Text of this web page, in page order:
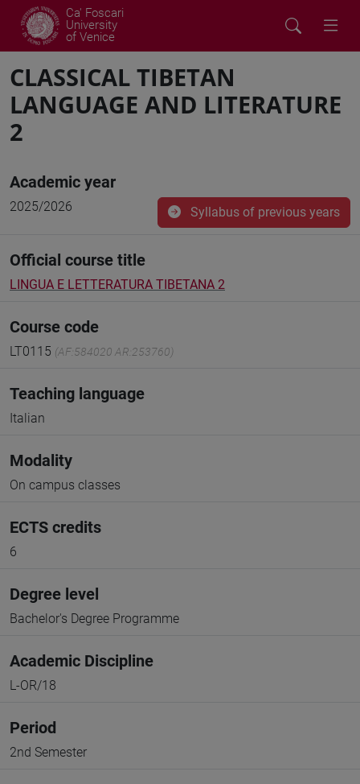
Ca' Foscari
University
of Venice
CLASSICAL TIBETAN
LANGUAGE AND LITERATURE
2
Academic year
2025/2026 Syllabus of previous years
Official course title
LINGUA E LETTERATURA TIBETANA 2
Course code
LT0115 (AF:584020 AR:253760)
Teaching language
Italian
Modality
On campus classes
ECTS credits
6
Degree level
Bachelor's Degree Programme
Academic Discipline
L-OR/18
Period
2nd Semester